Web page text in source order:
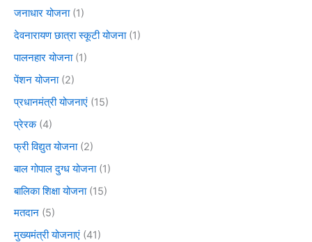
जनाधार योजना(1)
देवनारायण छात्रा स्कूटी योजना(1)
पालनहार योजना(1)
पेंशन योजना(2)
प्रधानमंत्री योजनाएं (15)
प्रेरक(4)
फ्री विद्युत योजना(2)
बाल गोपाल दुग्ध योजना(1)
बालिका शिक्षा योजना(15)
मतदान (5)
मुख्यमंत्री योजनाएं (41)